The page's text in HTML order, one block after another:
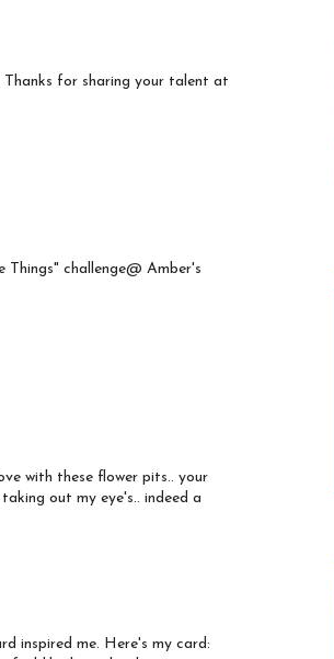
for sharing your talent at
challenge@ Amber's
with these flower pits.. your
out my eye's.. indeed a
inspired me. Here's my card: